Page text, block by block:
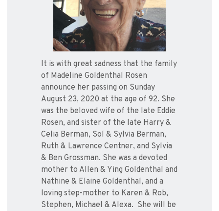
It is with great sadness that the family
of Madeline Goldenthal Rosen
announce her passing on Sunday
August 23, 2020 at the age of 92. She
was the beloved wife of the late Eddie
Rosen, and sister of the late Harry &
Celia Berman, Sol & Sylvia Berman,
Ruth & Lawrence Centner, and Sylvia
& Ben Grossman. She was a devoted
mother to Allen & Ying Goldenthal and
Nathine & Elaine Goldenthal, and a
loving step-mother to Karen & Rob,
Stephen, Michael & Alexa. She will be